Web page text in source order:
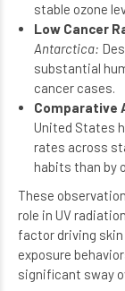
stable ozone
Low Cancer
Antarctica:
substantial
cancer cases.
Comparative
United States
rates across
habits than by
These
role in UV
factor driving
exposure
significant sway